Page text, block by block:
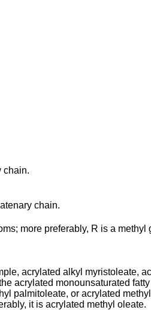
chain.
chain.
more preferably, R is a methyl
acrylated alkyl myristoleate,
acrylated monounsaturated
palmitoleate, or acrylated
it is acrylated methyl oleate.